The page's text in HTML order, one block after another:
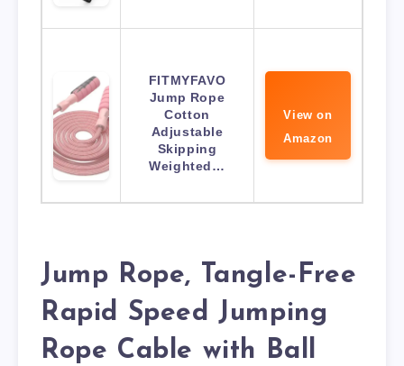
FITMYFAVO
Jump Rope
Cotton
Adjustable
Skipping
Weighted…
View on
Amazon
Jump Rope, Tangle-Free
Rapid Speed Jumping
Rope Cable with Ball